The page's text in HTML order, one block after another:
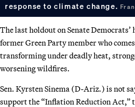
response to climate change.
The last holdout on Senate
former Green Party member who
transforming under deadly heat,
worsening wildfires.
Sen. Kyrsten Sinema (D-Ariz.) is not
support the “Inflation Reduction Act,”